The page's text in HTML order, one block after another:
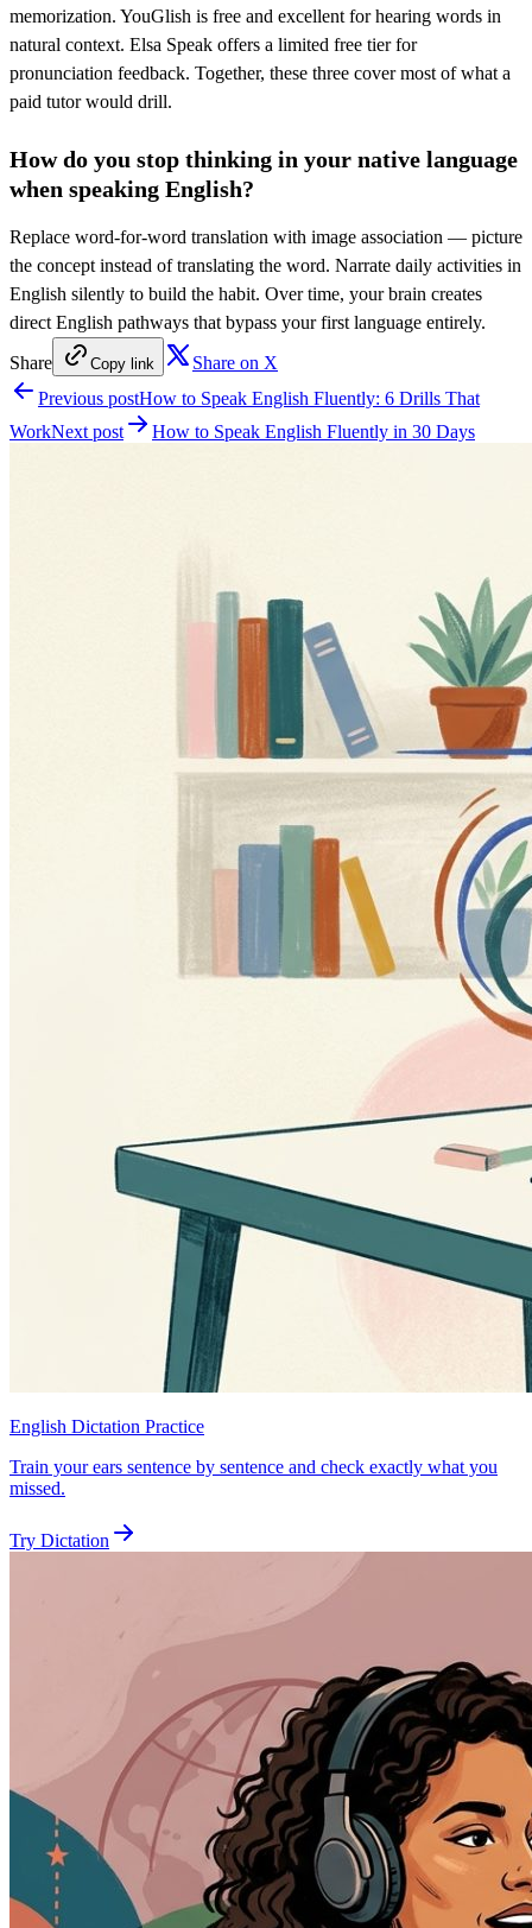
memorization. YouGlish is free and excellent for hearing words in
natural context. Elsa Speak offers a limited free tier for
pronunciation feedback. Together, these three cover most of what a
paid tutor would drill.
How do you stop thinking in your native language
when speaking English?
Replace word-for-word translation with image association — picture
the concept instead of translating the word. Narrate daily activities in
English silently to build the habit. Over time, your brain creates
direct English pathways that bypass your first language entirely.
Share
Copy link
Share on X
Previous postHow to Speak English Fluently: 6 Drills That
WorkNext post How to Speak English Fluently in 30 Days
English Dictation Practice
Train your ears sentence by sentence and check exactly what you
missed.
Try Dictation